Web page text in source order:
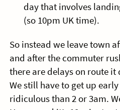
day that involves
(so 10pm UK time).
So instead we leave town
and after the commuter
there are delays on route it
We still have to get up
ridiculous than 2 or 3am.